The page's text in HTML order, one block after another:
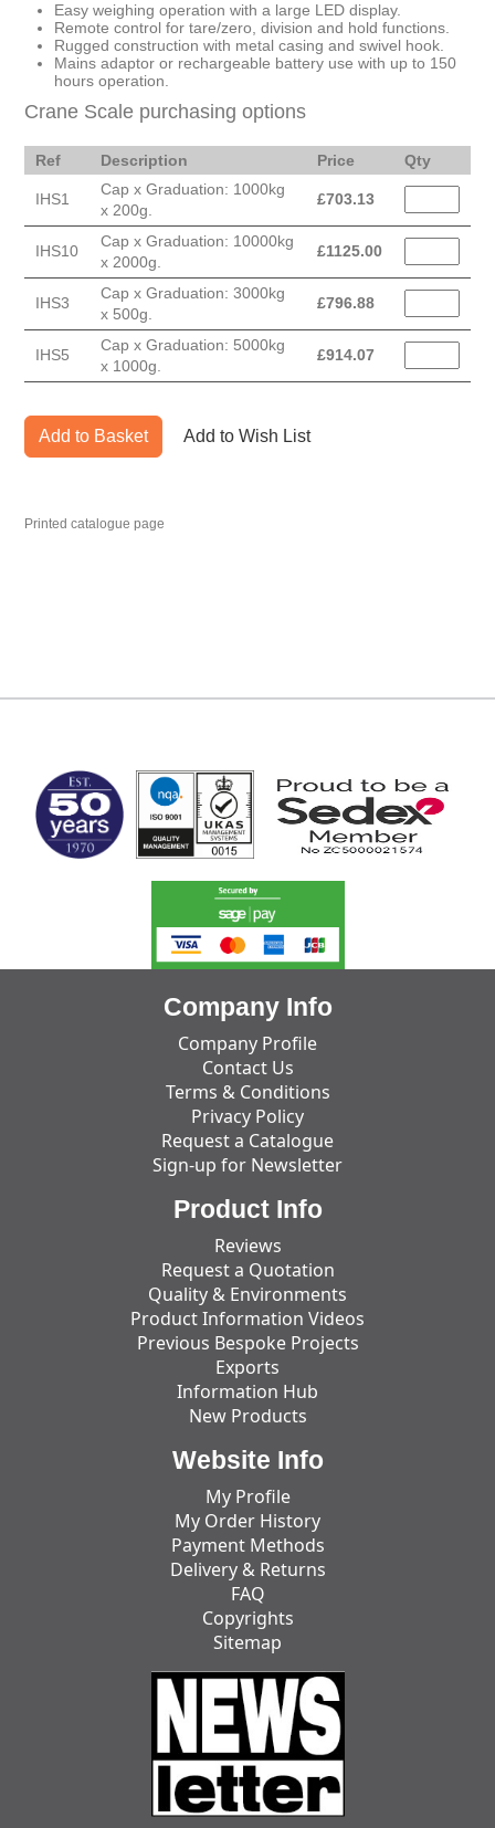
Easy weighing operation with a large LED display.
Remote control for tare/zero, division and hold functions.
Rugged construction with metal casing and swivel hook.
Mains adaptor or rechargeable battery use with up to 150
hours operation.
Crane Scale purchasing options
Ref Description Price Qty
IHS1
Cap x Graduation: 1000kg
x 200g.
£703.13
IHS10
Cap x Graduation: 10000kg
x 2000g.
£1125.00
IHS3
Cap x Graduation: 3000kg
x 500g.
£796.88
IHS5
Cap x Graduation: 5000kg
x 1000g.
£914.07
Add to Basket Add to Wish List
Printed catalogue page
Company Info
Company Profile
Contact Us
Terms & Conditions
Privacy Policy
Request a Catalogue
Sign-up for Newsletter
Product Info
Reviews
Request a Quotation
Quality & Environments
Product Information Videos
Previous Bespoke Projects
Exports
Information Hub
New Products
Website Info
My Profile
My Order History
Payment Methods
Delivery & Returns
FAQ
Copyrights
Sitemap